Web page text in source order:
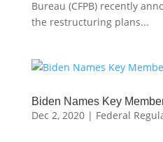
Bureau (CFPB) recently
the restructuring plans...
Biden Names Key
Dec 2, 2020| Federal